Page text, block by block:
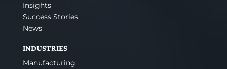
Insights
Success Stories
News
INDUSTRIES
Manufacturing